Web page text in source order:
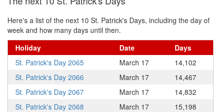
Here's a list of the next 10 St. Patrick's Days, including the day of
week and how many days until then.
Holiday
Date
Days
St. Patrick's Day 2065
March 17
14,102
St. Patrick's Day 2066
March 17
14,467
St. Patrick's Day 2067
March 17
14,832
St. Patrick's Day 2068
March 17
15,198